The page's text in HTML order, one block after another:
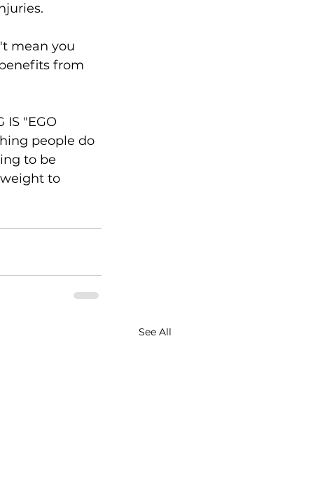
mean you
from
IS "EGO
people do
to be
to
See All